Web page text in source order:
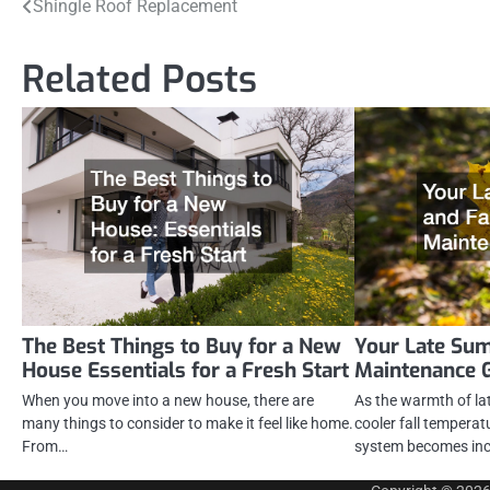
Post
Shingle Roof Replacement
Related Posts
The Best Things to Buy for a New
House Essentials for a Fresh Start
When you move into a new house, there are
many things to consider to make it feel like home.
From…
Your Late
Maintenance
As the warmth of
cooler fall
system becomes